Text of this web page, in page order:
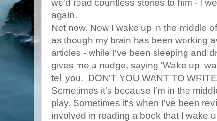
we'd read countless stories to him - I
again.
Not now. Now I wake up in the middle
as though my brain has been working
articles - while I've been sleeping and
gives me a nudge, saying 'Wake up,
tell you. DON'T YOU WANT TO
Sometimes it's because I'm in the
play. Sometimes it's when I've been
involved in reading a book that I wake